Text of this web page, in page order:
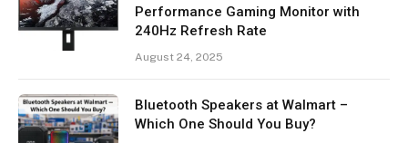
Performance Gaming Monitor with
240Hz Refresh Rate
August 24, 2025
Bluetooth Speakers at Walmart –
Which One Should You Buy?